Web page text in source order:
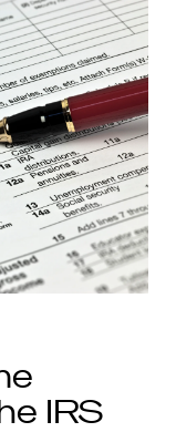
IRS